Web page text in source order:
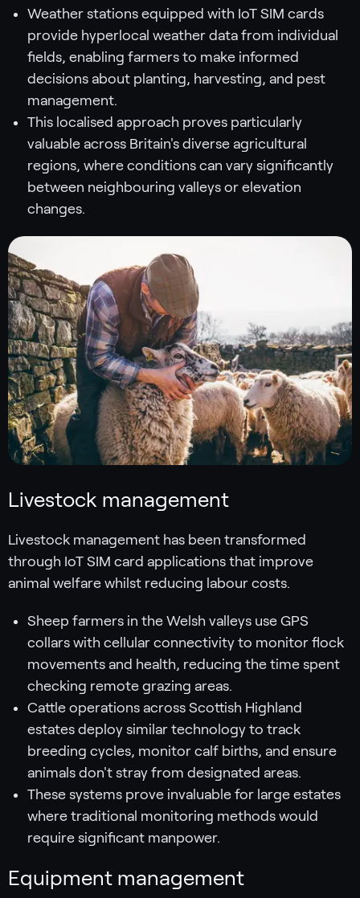
Weather stations equipped with IoT SIM cards
provide hyperlocal weather data from individual
fields, enabling farmers to make informed
decisions about planting, harvesting, and pest
management.
This localised approach proves particularly
valuable across Britain's diverse agricultural
regions, where conditions can vary significantly
between neighbouring valleys or elevation
changes.
Livestock management
Livestock management has been transformed
through IoT SIM card applications that improve
animal welfare whilst reducing labour costs.
Sheep farmers in the Welsh valleys use GPS
collars with cellular connectivity to monitor flock
movements and health, reducing the time spent
checking remote grazing areas.
Cattle operations across Scottish Highland
estates deploy similar technology to track
breeding cycles, monitor calf births, and ensure
animals don't stray from designated areas.
These systems prove invaluable for large estates
where traditional monitoring methods would
require significant manpower.
Equipment management